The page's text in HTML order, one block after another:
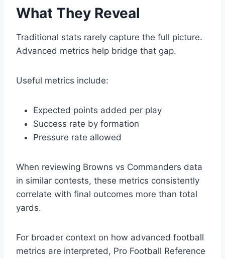
What They Reveal
Traditional stats rarely capture the full picture.
Advanced metrics help bridge that gap.
Useful metrics include:
Expected points added per play
Success rate by formation
Pressure rate allowed
When reviewing Browns vs Commanders data
in similar contests, these metrics consistently
correlate with final outcomes more than total
yards.
For broader context on how advanced football
metrics are interpreted, Pro Football Reference